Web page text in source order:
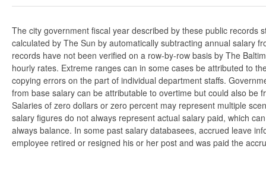
The city government fiscal year described by these public
calculated by The Sun by automatically subtracting annual salary
records have not been verified on a row-by-row basis by The
hourly rates. Extreme ranges can in some cases be attributed to
copying errors on the part of individual department staffs.
from base salary can be attributable to overtime but could also be
Salaries of zero dollars or zero percent may represent multiple
salary figures do not always represent actual salary paid, which
always balance. In some past salary databasees, accrued leave
employee retired or resigned his or her post and was paid the